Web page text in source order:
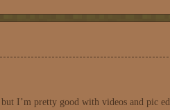
I’m pretty good with videos and pic